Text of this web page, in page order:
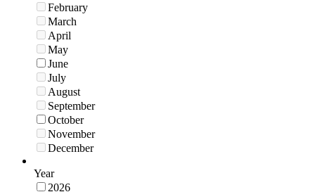
February
March
April
May
June
July
August
September
October
November
December
Year
2026